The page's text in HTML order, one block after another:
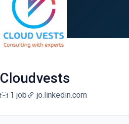
Cloudvests
1 job jo.linkedin.com